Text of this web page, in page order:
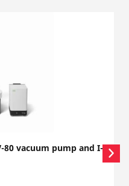
80 vacuum pump and I-